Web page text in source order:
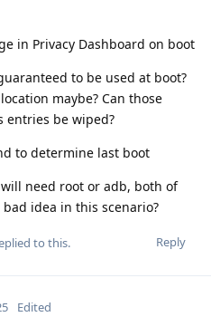
in Privacy Dashboard on boot
to be used at boot?
maybe? Can those
entries be wiped?
to determine last boot
need root or adb, both of
idea in this scenario?
Reply
to this.
Edited